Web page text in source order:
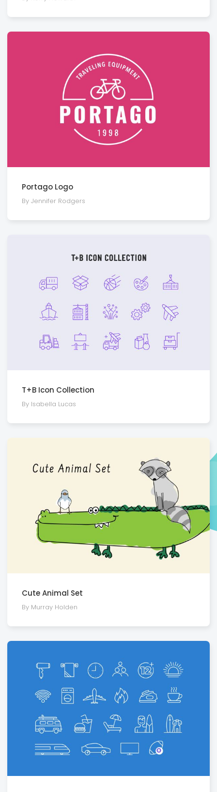
Portago Logo
By Jennifer Rodgers
T+B Icon Collection
By Isabella Lucas
Cute Animal Set
By Murray Holden